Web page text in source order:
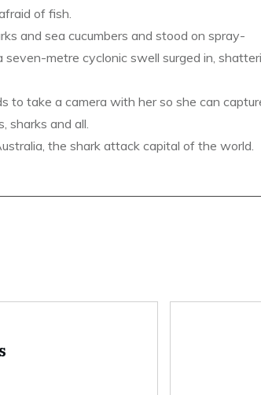
of fish.
and sea cucumbers and stood on spray-
metre cyclonic swell surged in,
to take a camera with her so she can
sharks and all.
the shark attack capital of the world.